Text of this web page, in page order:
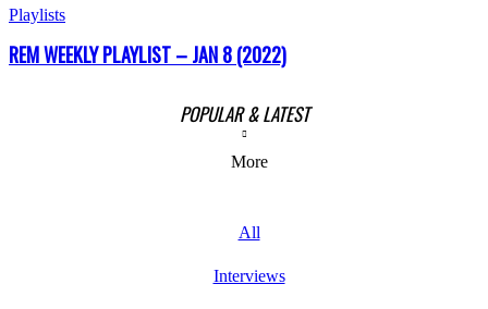
Playlists
REM WEEKLY PLAYLIST – JAN 8 (2022)
POPULAR & LATEST
More
All
Interviews